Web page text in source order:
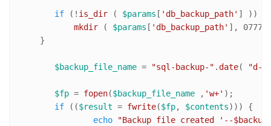
if (! is_dir ( $params [ 'db_backup_path' ] )) {
mkdir ( $params [ 'db_backup_path' ], 0777
     }
$backup_file_name = "sql-backup-" . date( "d-
$fp = fopen($backup_file_name , 'w+' );
if (($result = fwrite($fp, $contents))) {
echo
"Backup file created '--